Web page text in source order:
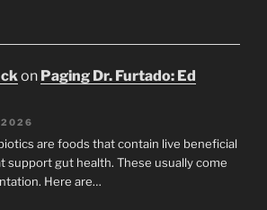
on Paging Dr. Furtado: Ed
2026
are foods that contain live beneficial
support gut health. These usually come
Here are…